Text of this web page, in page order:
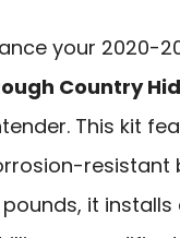
your 2020-
Country
This kit
resistant
it